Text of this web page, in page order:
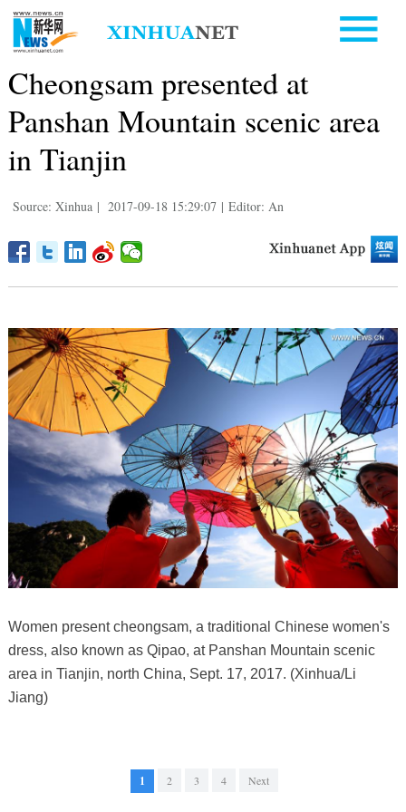
Cheongsam presented at
Panshan Mountain scenic area
in Tianjin
Source: Xinhua | 2017-09-18 15:29:07 | Editor: An
Women present cheongsam, a traditional Chinese women's
dress, also known as Qipao, at Panshan Mountain scenic
area in Tianjin, north China, Sept. 17, 2017. (Xinhua/Li
Jiang)
1 2 3 4 Next